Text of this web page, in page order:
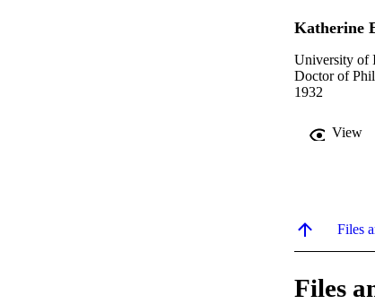
Katherine
University of
Doctor of
1932
View
Files
Files